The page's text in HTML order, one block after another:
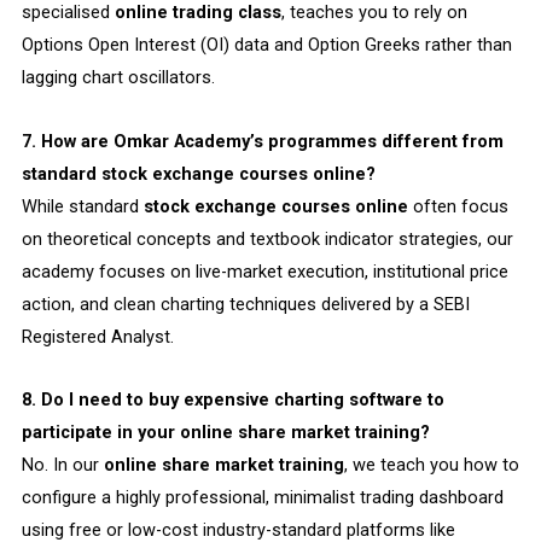
specialised online trading class, teaches you to rely on
Options Open Interest (OI) data and Option Greeks rather than
lagging chart oscillators.
7. How are Omkar Academy’s programmes different from
standard stock exchange courses online?
While standard stock exchange courses online often focus
on theoretical concepts and textbook indicator strategies, our
academy focuses on live-market execution, institutional price
action, and clean charting techniques delivered by a SEBI
Registered Analyst.
8. Do I need to buy expensive charting software to
participate in your online share market training?
No. In our online share market training, we teach you how to
configure a highly professional, minimalist trading dashboard
using free or low-cost industry-standard platforms like